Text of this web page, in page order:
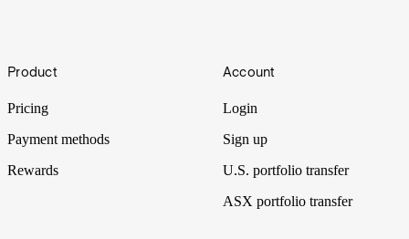
Investors can access physical gold and gain exposure to the gold
price through exchange traded funds on the ASX. The stock
Footer
Product
Pricing
Payment methods
Rewards
Account
Login
Sign up
U.S. portfolio transfer
ASX portfolio transfer